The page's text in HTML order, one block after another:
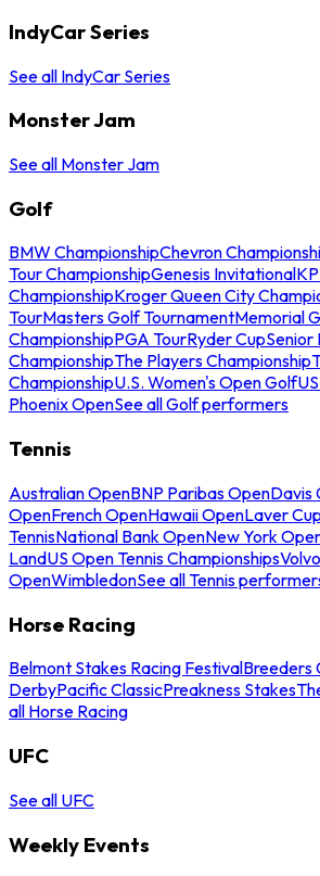
IndyCar Series
See all IndyCar Series
Monster Jam
See all Monster Jam
Golf
BMW ChampionshipChevron
Tour ChampionshipGenesis Invitational
ChampionshipKroger Queen City
TourMasters Golf TournamentMemorial
ChampionshipPGA TourRyder CupSenior
ChampionshipThe Players Championship
ChampionshipU.S. Women's Open Golf
Phoenix OpenSee all Golf performers
Tennis
Australian OpenBNP Paribas OpenDavis
OpenFrench OpenHawaii OpenLaver Cup
TennisNational Bank OpenNew York
LandUS Open Tennis Championships
OpenWimbledonSee all Tennis
Horse Racing
Belmont Stakes Racing FestivalBreeders
DerbyPacific ClassicPreakness Stakes
all Horse Racing
UFC
See all UFC
Weekly Events